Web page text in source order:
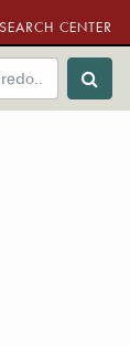
CENTER